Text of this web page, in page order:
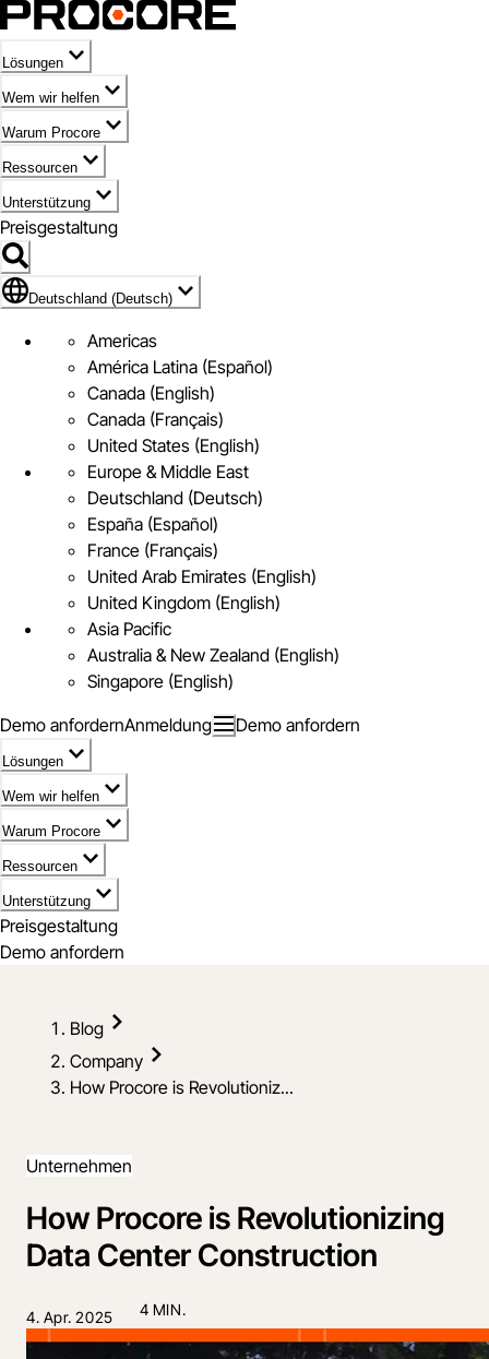
Lösungen
Wem wir helfen
Warum Procore
Ressourcen
Unterstützung
Preisgestaltung
Markieren des Symbols für Deutschland (Deutsch)
Deutschland (Deutsch)
Americas
América Latina (Español)
Canada (English)
Canada (Français)
United States (English)
Europe & Middle East
Deutschland (Deutsch)
España (Español)
France (Français)
United Arab Emirates (English)
United Kingdom (English)
Asia Pacific
Australia & New Zealand (English)
Singapore (English)
Demo anfordernAnmeldung Demo anfordern
Lösungen
Wem wir helfen
Warum Procore
Ressourcen
Unterstützung
Preisgestaltung
Demo anfordern
Blog
Company
How Procore is Revolutioniz...
Unternehmen
How Procore is Revolutionizing
Data Center Construction
4. Apr. 2025 4 MIN.